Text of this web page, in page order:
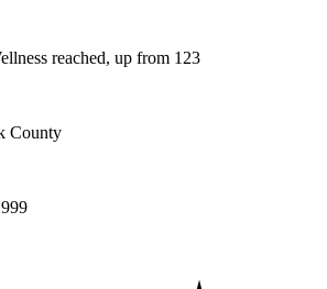
reached, up from 123
County